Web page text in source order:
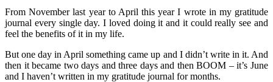
From November last year to April this year I wrote in my gratitude
journal every single day. I loved doing it and it could really see and
feel the benefits of it in my life.
But one day in April something came up and I didn’t write in it. And
then it became two days and three days and then BOOM – it’s June
and I haven’t written in my gratitude journal for months.